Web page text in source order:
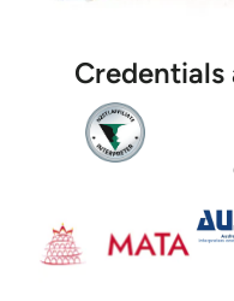
Credentials